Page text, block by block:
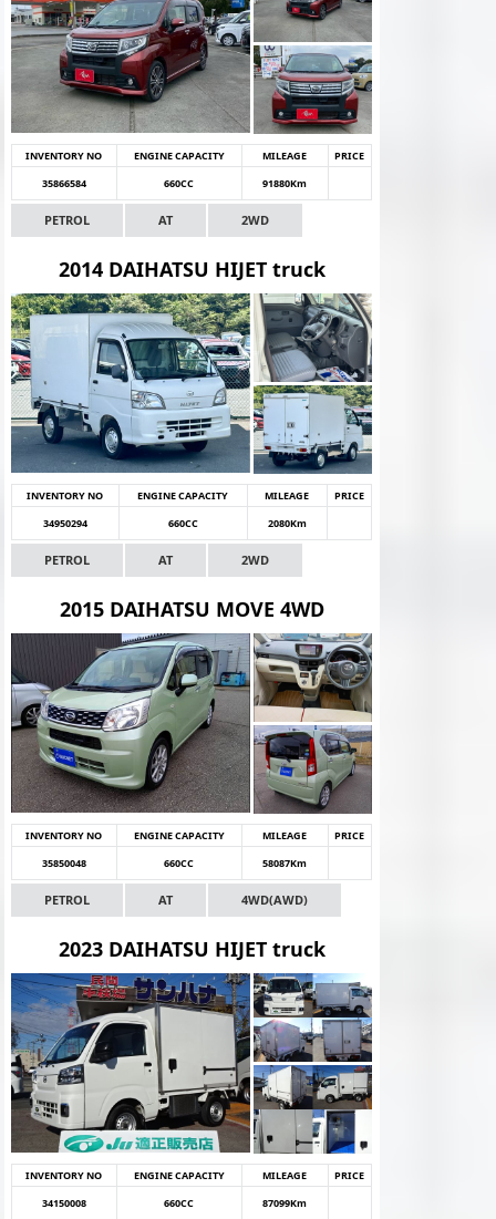
INVENTORY NO ENGINE CAPACITY MILEAGE
PRICE
35866584
660CC 91880Km
PETROL AT 2WD
2014 DAIHATSU HIJET truck
INVENTORY NO ENGINE CAPACITY MILEAGE
PRICE
34950294
660CC 2080Km
PETROL AT 2WD
2015 DAIHATSU MOVE 4WD
INVENTORY NO ENGINE CAPACITY MILEAGE
PRICE
35850048
660CC 58087Km
PETROL AT 4WD(AWD)
2023 DAIHATSU HIJET truck
INVENTORY NO ENGINE CAPACITY MILEAGE
PRICE
34150008
660CC 87099Km